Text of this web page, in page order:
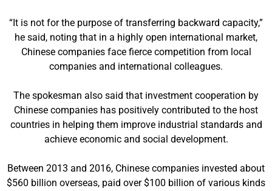
“It is not for the purpose of transferring backward capacity,”
he said, noting that in a highly open international market,
Chinese companies face fierce competition from local
companies and international colleagues.
The spokesman also said that investment cooperation by
Chinese companies has positively contributed to the host
countries in helping them improve industrial standards and
achieve economic and social development.
Between 2013 and 2016, Chinese companies invested about
$560 billion overseas, paid over $100 billion of various kinds